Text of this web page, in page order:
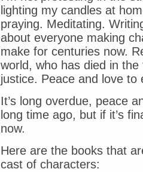
lighting my candles at
praying. Meditating.
about everyone making
make for centuries now.
world, who has died in
justice. Peace and love
It’s long overdue, peace
long time ago, but if it’s
now.
Here are the books that
cast of characters: